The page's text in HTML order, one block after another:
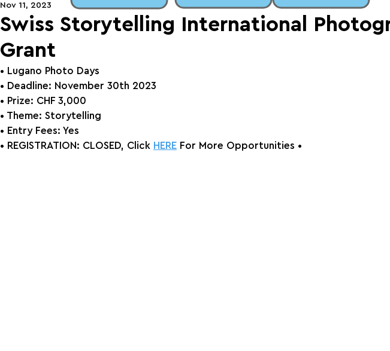
Swiss Storytelling International
Grant
Nov 11, 2023
• Lugano Photo Days
• Deadline: November 30th 2023
• Prize: CHF 3,000
• Theme: Storytelling
• Entry Fees: Yes
• REGISTRATION: CLOSED, Click HERE For More Opportunities •